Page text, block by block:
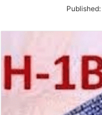
Published: